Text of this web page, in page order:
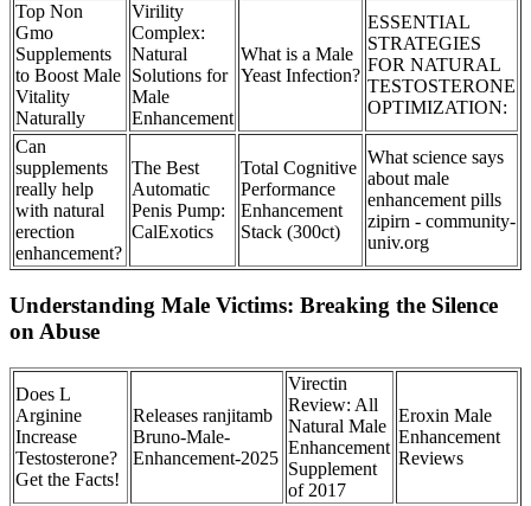
Top Non
Gmo
Supplements
to Boost Male
Vitality
Naturally
Virility
Complex:
Natural
Solutions for
Male
Enhancement
What is a Male
Yeast Infection?
ESSENTIAL
STRATEGIES
FOR NATURAL
TESTOSTERONE
OPTIMIZATION:
Can
supplements
really help
with natural
erection
enhancement?
The Best
Automatic
Penis Pump:
CalExotics
Total Cognitive
Performance
Enhancement
Stack (300ct)
What science says
about male
enhancement pills
zipirn - community-
univ.org
Understanding Male Victims: Breaking the Silence
on Abuse
Does L
Arginine
Increase
Testosterone?
Get the Facts!
Releases ranjitamb
Bruno-Male-
Enhancement-2025
Virectin
Review: All
Natural Male
Enhancement
Supplement
of 2017
Eroxin Male
Enhancement
Reviews